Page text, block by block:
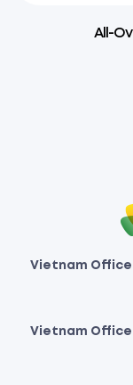
All-
Vietnam Office
Vietnam Office